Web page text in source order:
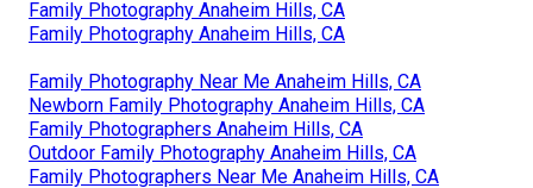
Family Photography Anaheim Hills, CA
Family Photography Anaheim Hills, CA
Family Photography Near Me Anaheim Hills, CA
Newborn Family Photography Anaheim Hills, CA
Family Photographers Anaheim Hills, CA
Outdoor Family Photography Anaheim Hills, CA
Family Photographers Near Me Anaheim Hills, CA